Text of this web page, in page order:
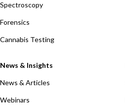
Spectroscopy
Forensics
Cannabis Testing
News & Insights
News & Articles
Webinars